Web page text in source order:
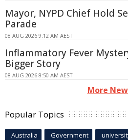
Mayor, NYPD Chief Hold
Parade
08 AUG 2026 9:12 AM AEST
Inflammatory Fever
Bigger Story
08 AUG 2026 8:50 AM AEST
More
Popular Topics
Australia Government